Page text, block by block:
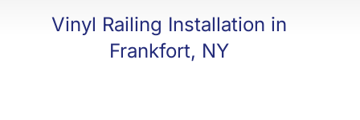
Vinyl Railing Installation in
Frankfort, NY